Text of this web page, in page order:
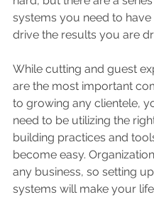
systems you need to have
drive the results you are
While cutting and guest
are the most important
to growing any clientele,
need to be utilizing the
building practices and
become easy.
any business, so setting
systems will make your